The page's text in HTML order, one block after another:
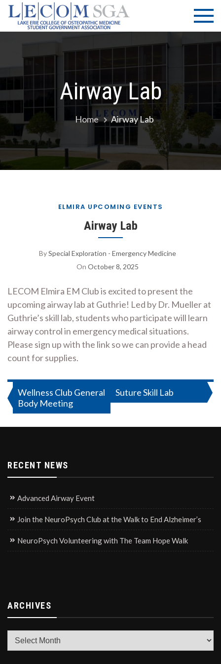
Skip
content
LECOM
| SGA
Lake Erie
College of
Osteopathic
Medicine |
Association
Airway Lab
Home Airway Lab
ELMIRA UPCOMING EVENTS
Airway Lab
BySpecial Exploration - Emergency Medicine
On October 8, 2025
LECOM Elmira EM Club is excited to present the
upcoming airway lab at Guthrie! Led by Dr. Mueller at
Guthrie’s skill lab, students who participate will learn
airway control in emergency medical situations.
Please sign up with the link so we can provide a head
count for supplies.
Post
navigation
Wellness Club General
Body Meeting
Suture Skill Lab
RECENT NEWS
Advanced Airway Event
Join the NeuroPsych Club at the Walk to End Alzheimer’s
NeuroPsych Volunteering with The Team Hope Walk
ARCHIVES
Archives